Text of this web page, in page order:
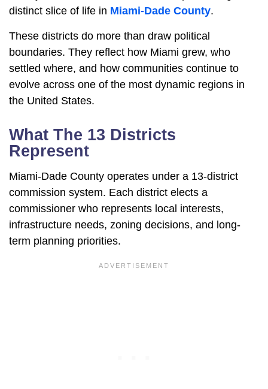
distinct slice of life in Miami-Dade County.
These districts do more than draw political
boundaries. They reflect how Miami grew, who
settled where, and how communities continue to
evolve across one of the most dynamic regions in
the United States.
What The 13 Districts
Represent
Miami-Dade County operates under a 13-district
commission system. Each district elects a
commissioner who represents local interests,
infrastructure needs, zoning decisions, and long-
term planning priorities.